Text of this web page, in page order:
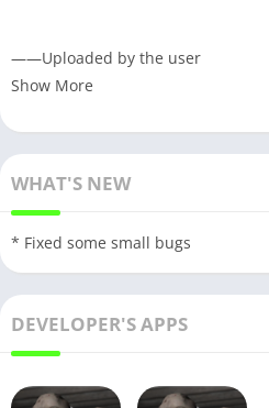
——Uploaded by the user
Show More
WHAT'S NEW
* Fixed some small bugs
DEVELOPER'S APPS